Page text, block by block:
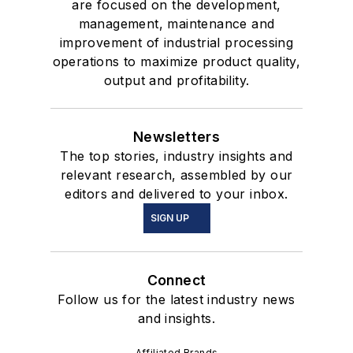
are focused on the development,
management, maintenance and
improvement of industrial processing
operations to maximize product quality,
output and profitability.
Newsletters
The top stories, industry insights and
relevant research, assembled by our
editors and delivered to your inbox.
SIGN UP
Connect
Follow us for the latest industry news
and insights.